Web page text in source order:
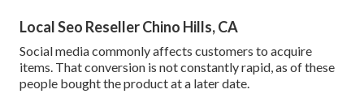
Local Seo Reseller Chino Hills, CA
Social media commonly affects customers to acquire
items. That conversion is not constantly rapid, as of these
people bought the product at a later date.